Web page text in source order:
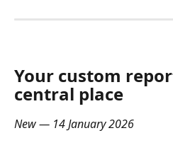
Your custom
central place
New — 14 January 2026